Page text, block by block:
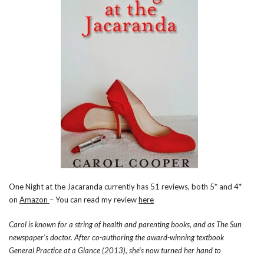
One Night at the Jacaranda currently has 51 reviews, both 5* and 4*
on Amazon – You can read my reviewhere
Carol is known for a string of health and parenting books, and as The Sun
newspaper’s doctor. After co-authoring the award-winning textbook
General Practice at a Glance (2013), she’s now turned her hand to